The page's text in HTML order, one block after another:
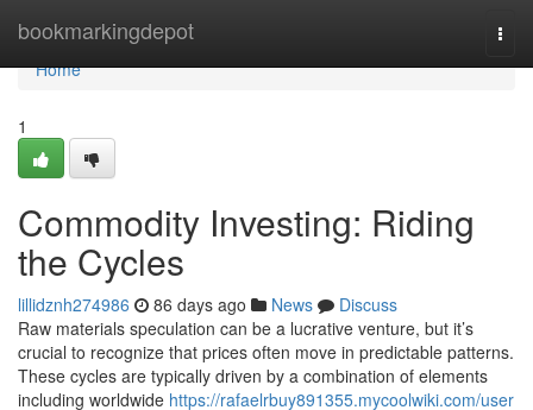
bookmarkingdepot
Home
Home
1
Commodity Investing: Riding
the Cycles
lillidznh274986 86 days ago News
Discuss
Raw materials speculation can be a lucrative venture, but it’s
crucial to recognize that prices often move in predictable patterns.
These cycles are typically driven by a combination of elements
including worldwide https://rafaelrbuy891355.mycoolwiki.com/user